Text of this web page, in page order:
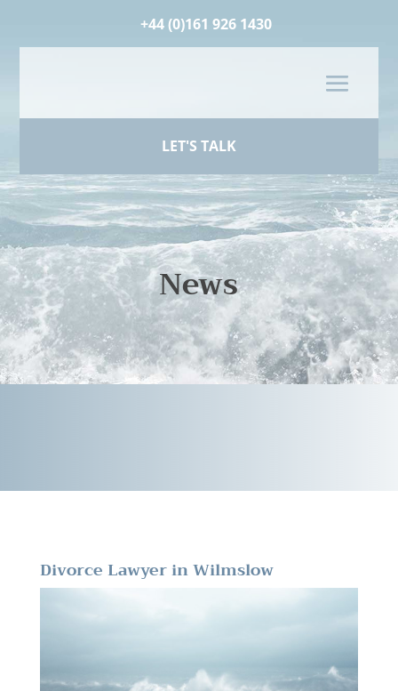
+44 (0)161 926 1430
LET'S TALK
News
Divorce Lawyer in Wilmslow